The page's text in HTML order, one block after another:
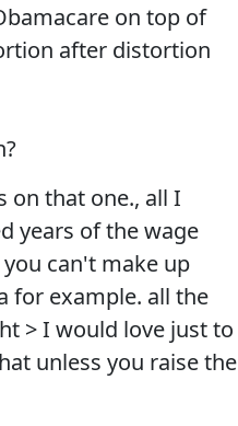
on top of
after distortion
on that one., all I
years of the wage
can't make up
for example. all the
> I would love just to
unless you raise the